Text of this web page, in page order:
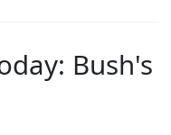
Bush's